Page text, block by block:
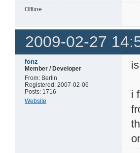
Offline
2009-02-27
fonz
Member / Developer
From: Berlin
Registered: 2007-02-06
Posts: 1716
Website
i